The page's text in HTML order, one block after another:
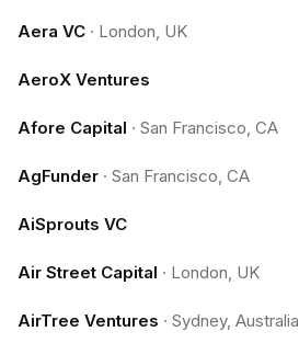
Aera VC · London, UK
AeroX Ventures
Afore Capital · San Francisco, CA
AgFunder · San Francisco, CA
AiSprouts VC
Air Street Capital · London, UK
AirTree Ventures · Sydney, Australia